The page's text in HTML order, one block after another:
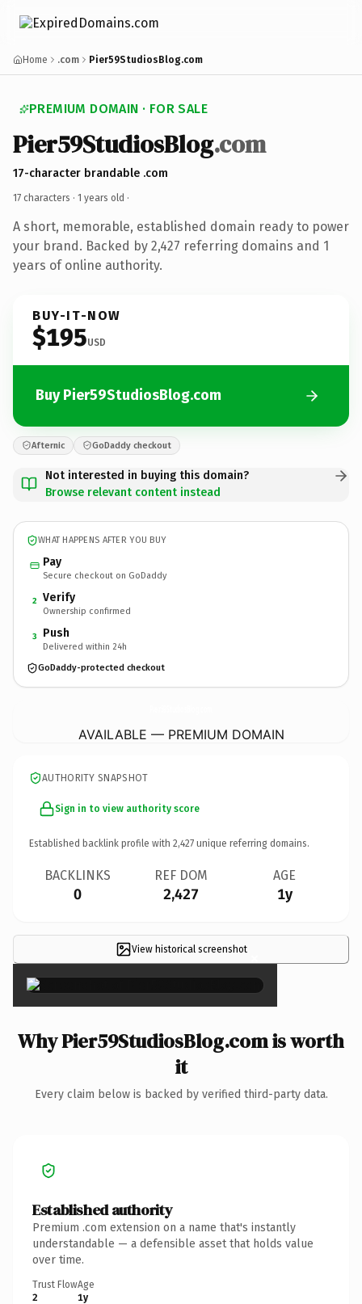
Home .com Pier59StudiosBlog.com
PREMIUM DOMAIN · FOR SALE
Pier59StudiosBlog.com
17-character brandable .com
17 characters · 1 years old ·
A short, memorable, established domain ready to power
your brand. Backed by 2,427 referring domains and 1
years of online authority.
BUY-IT-NOW
$195USD
Buy Pier59StudiosBlog.com
Afternic GoDaddy checkout
Not interested in buying this domain?
Browse relevant content instead
WHAT HAPPENS AFTER YOU BUY
Pay
Secure checkout on GoDaddy
2 Verify
Ownership confirmed
3 Push
Delivered within 24h
GoDaddy-protected checkout
AVAILABLE — PREMIUM DOMAIN
AUTHORITY SNAPSHOT
Sign in to view authority score
Established backlink profile with 2,427 unique referring domains.
BACKLINKS
0
REF DOM
2,427
AGE
1y
View historical screenshot ×
Why Pier59StudiosBlog.com is worth
it
Every claim below is backed by verified third-party data.
Established authority
Premium .com extension on a name that's instantly
understandable — a defensible asset that holds value
over time.
Trust Flow
2
Age
1y